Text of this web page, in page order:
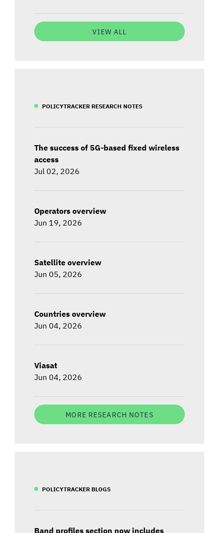
VIEW ALL
POLICYTRACKER RESEARCH NOTES
The success of 5G-based fixed wireless
access
Jul 02, 2026
Operators overview
Jun 19, 2026
Satellite overview
Jun 05, 2026
Countries overview
Jun 04, 2026
Viasat
Jun 04, 2026
MORE RESEARCH NOTES
POLICYTRACKER BLOGS
Band profiles section now includes